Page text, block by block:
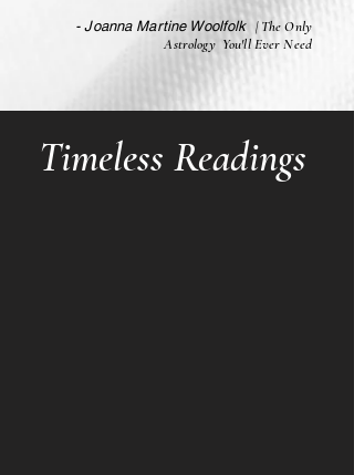
- Joanna Martine Woolfolk | The Only
Astrology You'll Ever Need
Timeless Readings